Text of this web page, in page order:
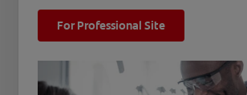
For Professional Site